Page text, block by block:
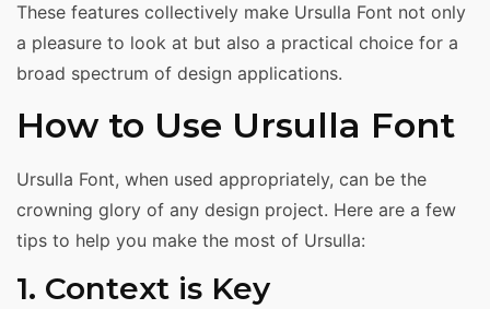
These features collectively make Ursulla Font not only
a pleasure to look at but also a practical choice for a
broad spectrum of design applications.
How to Use Ursulla Font
Ursulla Font, when used appropriately, can be the
crowning glory of any design project. Here are a few
tips to help you make the most of Ursulla:
1. Context is Key